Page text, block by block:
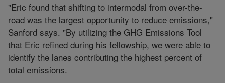
"Eric found that shifting to intermodal from over-the-
road was the largest opportunity to reduce emissions,"
Sanford says. "By utilizing the GHG Emissions Tool
that Eric refined during his fellowship, we were able to
identify the lanes contributing the highest percent of
total emissions.